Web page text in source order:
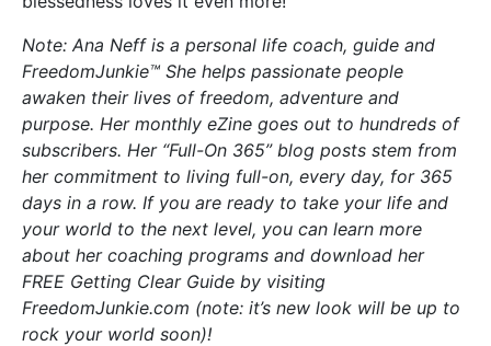
Note: Ana Neff is a personal life coach, guide and
FreedomJunkie™ She helps passionate people
awaken their lives of freedom, adventure and
purpose. Her monthly eZine goes out to hundreds of
subscribers. Her “Full-On 365” blog posts stem from
her commitment to living full-on, every day, for 365
days in a row. If you are ready to take your life and
your world to the next level, you can learn more
about her coaching programs and download her
FREE Getting Clear Guide by visiting
FreedomJunkie.com (note: it’s new look will be up to
rock your world soon)!